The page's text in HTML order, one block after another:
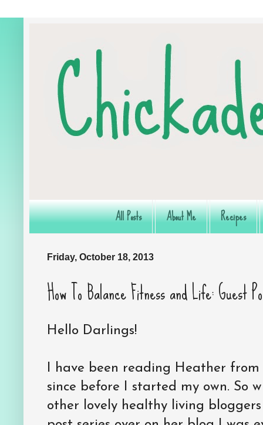
All Posts About Me Recipes
Friday, October 18, 2013
How To Balance Fitness and Life: Guest
Hello Darlings!
I have been reading Heather from
since before I started my own. So
other lovely healthy living